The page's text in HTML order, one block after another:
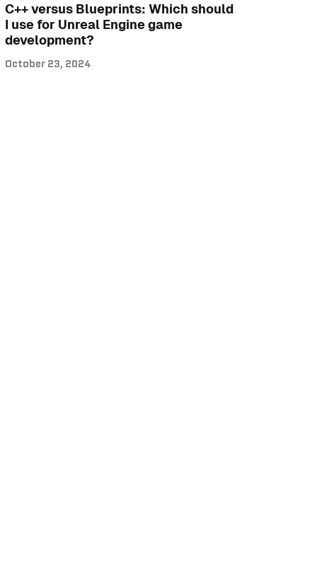
C++ versus Blueprints: Which should
I use for Unreal Engine game
development?
October 23, 2024